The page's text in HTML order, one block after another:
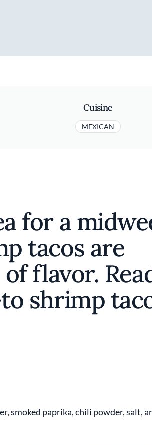
Cuisine
MEXICAN
for a
tacos are
flavor.
shrimp
smoked paprika, chili powder, salt,